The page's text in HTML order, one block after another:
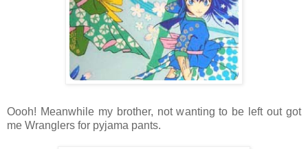
Oooh! Meanwhile my brother, not wanting to be left out got
me Wranglers for pyjama pants.